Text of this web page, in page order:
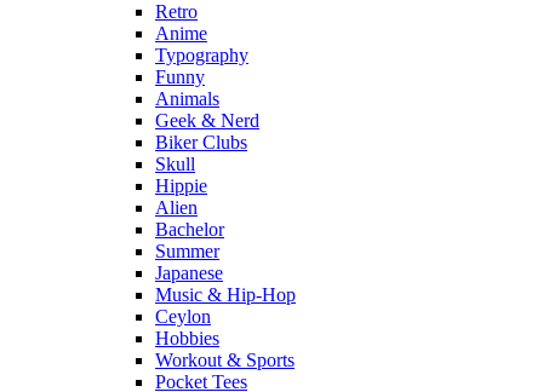
Retro
Anime
Typography
Funny
Animals
Geek & Nerd
Biker Clubs
Skull
Hippie
Alien
Bachelor
Summer
Japanese
Music & Hip-Hop
Ceylon
Hobbies
Workout & Sports
Pocket Tees